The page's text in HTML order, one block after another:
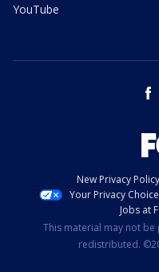
YouTube
New Privacy Policy
Your Privacy
Jobs at
This material may not
redistributed.